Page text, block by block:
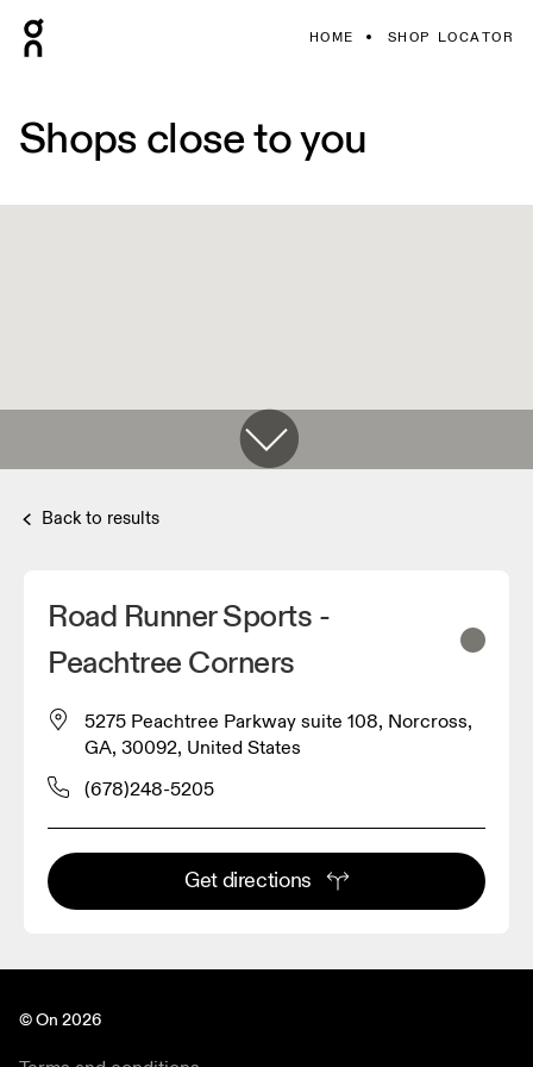
HOME SHOP LOCATOR
Shops close to you
Back to results
Road Runner Sports -
Peachtree Corners
5275 Peachtree Parkway suite 108, Norcross,
GA, 30092, United States
(678)248-5205
Get directions
© On 2026